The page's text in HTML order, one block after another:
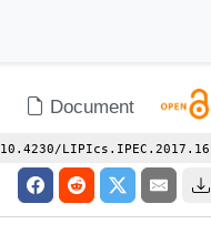
Document
10.4230/LIPIcs.IPEC.2017.16